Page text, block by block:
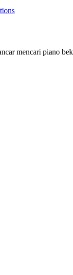
mencari piano